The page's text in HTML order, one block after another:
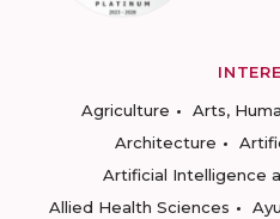
Agriculture
Arts,
Architecture
Artificial Intelligence
Allied Health Sciences